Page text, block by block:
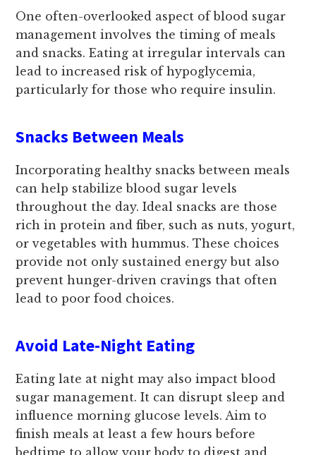
One often-overlooked aspect of blood sugar
management involves the timing of meals
and snacks. Eating at irregular intervals can
lead to increased risk of hypoglycemia,
particularly for those who require insulin.
Snacks Between Meals
Incorporating healthy snacks between meals
can help stabilize blood sugar levels
throughout the day. Ideal snacks are those
rich in protein and fiber, such as nuts, yogurt,
or vegetables with hummus. These choices
provide not only sustained energy but also
prevent hunger-driven cravings that often
lead to poor food choices.
Avoid Late-Night Eating
Eating late at night may also impact blood
sugar management. It can disrupt sleep and
influence morning glucose levels. Aim to
finish meals at least a few hours before
bedtime to allow your body to digest and